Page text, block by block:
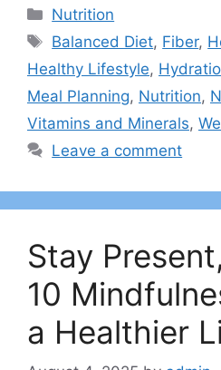
Categories
Nutrition
Tags
Balanced Diet, Fiber,
Healthy Lifestyle,
Meal Planning, Nutrition,
Vitamins and Minerals,
Leave a comment
Stay
10
a Healthier